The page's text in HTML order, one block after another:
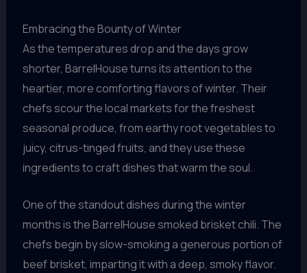
Embracing the Bounty of Winter
As the temperatures drop and the days grow
shorter, BarrelHouse turns its attention to the
heartier, more comforting flavors of winter. Their
chefs scour the local markets for the freshest
seasonal produce, from earthy root vegetables to
juicy, citrus-tinged fruits, and they use these
ingredients to craft dishes that warm the soul.
One of the standout dishes during the winter
months is the BarrelHouse smoked brisket chili. The
chefs begin by slow-smoking a generous portion of
beef brisket, imparting it with a deep, smoky flavor.